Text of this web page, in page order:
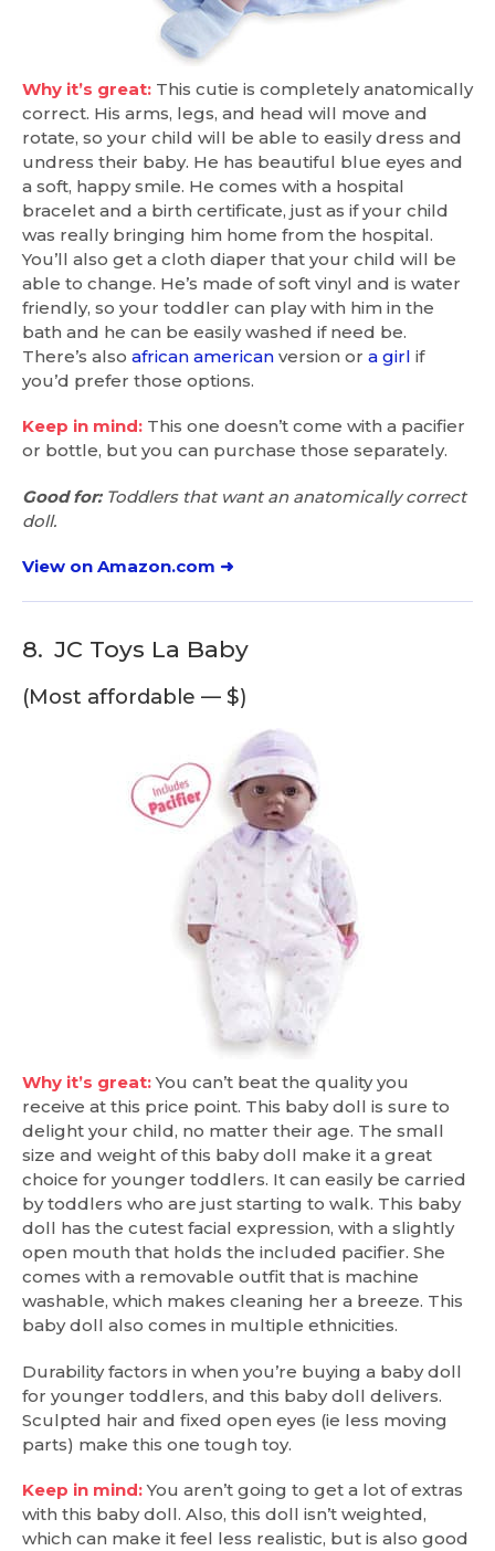
Why it’s great: This cutie is completely anatomically
correct. His arms, legs, and head will move and
rotate, so your child will be able to easily dress and
undress their baby. He has beautiful blue eyes and
a soft, happy smile. He comes with a hospital
bracelet and a birth certificate, just as if your child
was really bringing him home from the hospital.
You’ll also get a cloth diaper that your child will be
able to change. He’s made of soft vinyl and is water
friendly, so your toddler can play with him in the
bath and he can be easily washed if need be.
There’s also african american version or a girl if
you’d prefer those options.
Keep in mind: This one doesn’t come with a pacifier
or bottle, but you can purchase those separately.
Good for:Toddlers that want an anatomically correct
doll.
View on Amazon.com ➜
8. JC Toys La Baby
(Most affordable — $)
Why it’s great:You can’t beat the quality you
receive at this price point. This baby doll is sure to
delight your child, no matter their age. The small
size and weight of this baby doll make it a great
choice for younger toddlers. It can easily be carried
by toddlers who are just starting to walk. This baby
doll has the cutest facial expression, with a slightly
open mouth that holds the included pacifier. She
comes with a removable outfit that is machine
washable, which makes cleaning her a breeze. This
baby doll also comes in multiple ethnicities.
Durability factors in when you’re buying a baby doll
for younger toddlers, and this baby doll delivers.
Sculpted hair and fixed open eyes (ie less moving
parts) make this one tough toy.
Keep in mind:You aren’t going to get a lot of extras
with this baby doll. Also, this doll isn’t weighted,
which can make it feel less realistic, but is also good